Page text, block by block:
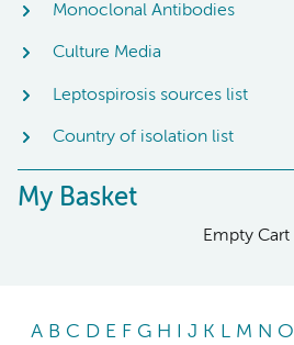
Monoclonal Antibodies
Culture Media
Leptospirosis sources list
Country of isolation list
My Basket
Empty Cart
A B C D E F G H J K L M N O